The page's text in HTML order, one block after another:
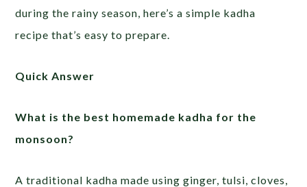
during the rainy season, here’s a simple kadha
recipe that’s easy to prepare.
Quick Answer
What is the best homemade kadha for the
monsoon?
A traditional kadha made using ginger, tulsi, cloves,